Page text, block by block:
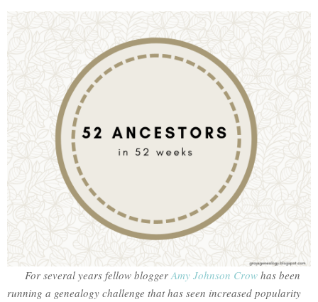
For several years fellow blogger Amy Johnson Crow has been
running a genealogy challenge that has seen increased popularity